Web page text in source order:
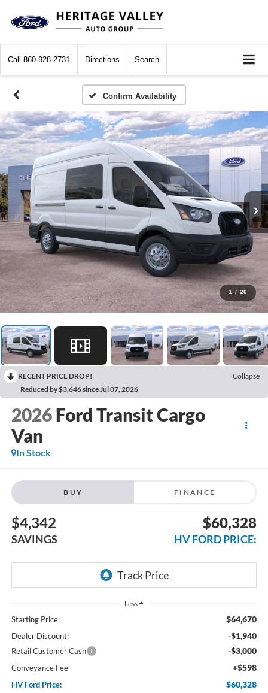
Call 860-928-2731 Directions Search
Confirm Availability
1 / 26
RECENT PRICE DROP!
Collapse
Reduced by $3,646 since Jul 07, 2026
2026 Ford Transit Cargo
Van
In Stock
BUY FINANCE
$4,342
SAVINGS
$60,328
HV FORD PRICE:
Less
Starting Price: $64,670
Dealer Discount: -$1,940
Retail Customer Cash -$3,000
Conveyance Fee +$598
HV Ford Price: $60,328